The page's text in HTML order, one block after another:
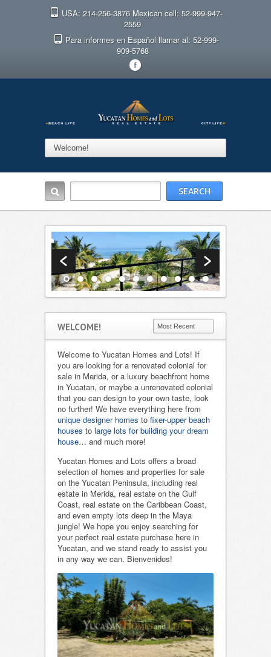
USA: 214-256-3876 Mexican cell: 52-999-947-
2559
Para informes en Español llamar al: 52-999-
909-5768
F
WELCOME!
Welcome to Yucatan Homes and Lots! If
you are looking for a renovated colonial for
sale in Merida, or a luxury beachfront home
in Yucatan, or maybe a unrenovated colonial
that you can design to your own taste, look
no further! We have everything here from
unique designer homes to fixer-upper beach
houses to large lots for building your dream
house… and much more!
Yucatan Homes and Lots offers a broad
selection of homes and properties for sale
on the Yucatan Peninsula, including real
estate in Merida, real estate on the Gulf
Coast, real estate on the Caribbean Coast,
and even empty lots deep in the Maya
jungle! We hope you enjoy searching for
your perfect real estate purchase here in
Yucatan, and we stand ready to assist you
in any way we can. Bienvenidos!